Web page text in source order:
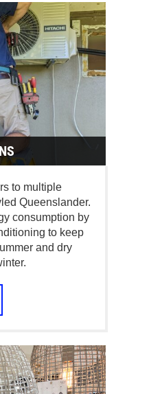
to multiple
Queenslander.
consumption by
to keep
and dry